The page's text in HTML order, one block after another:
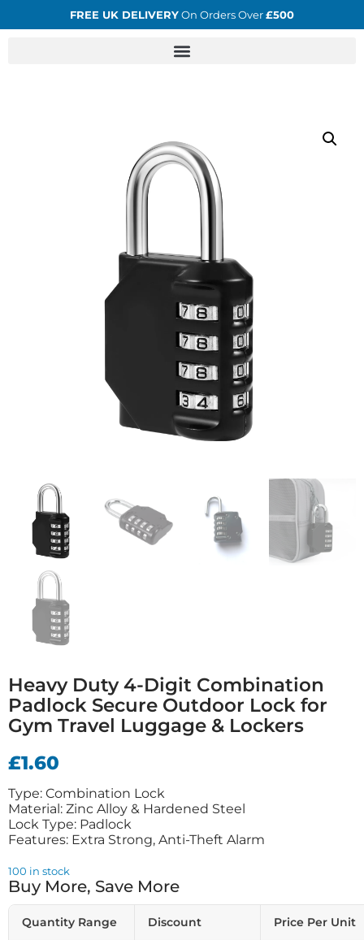
FREE UK DELIVERYOn Orders Over£500
Heavy Duty 4-Digit Combination
Padlock Secure Outdoor Lock for
Gym Travel Luggage & Lockers
£1.60
Type: Combination Lock
Material: Zinc Alloy & Hardened Steel
Lock Type: Padlock
Features: Extra Strong, Anti-Theft Alarm
100 in stock
Buy More, Save More
Quantity Range Discount Price Per Unit